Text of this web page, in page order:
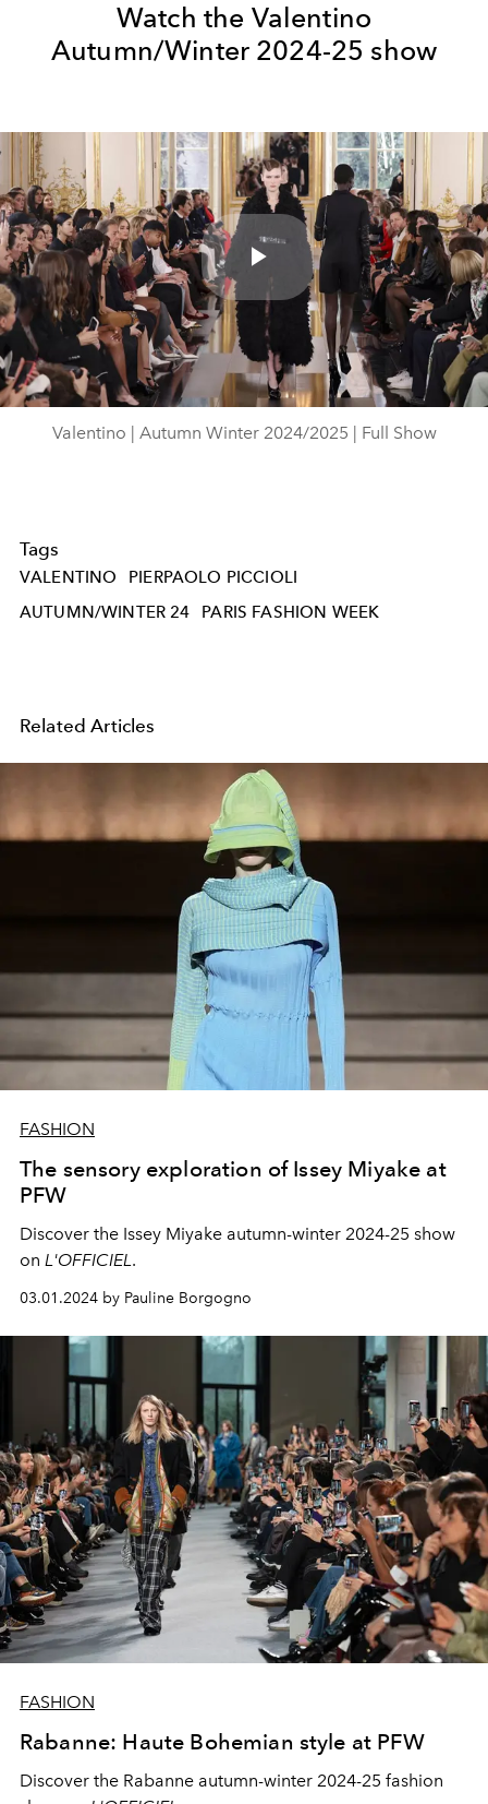
Watch the Valentino
Autumn/Winter 2024-25 show
Play
Video
Valentino | Autumn Winter 2024/2025 | Full Show
Tags
VALENTINO
PIERPAOLO PICCIOLI
AUTUMN/WINTER 24
PARIS FASHION WEEK
Related Articles
FASHION
The sensory exploration of Issey Miyake at
PFW
Discover the Issey Miyake autumn-winter 2024-25 show
on L'OFFICIEL.
03.01.2024 by Pauline Borgogno
FASHION
Rabanne: Haute Bohemian style at PFW
Discover the Rabanne autumn-winter 2024-25 fashion